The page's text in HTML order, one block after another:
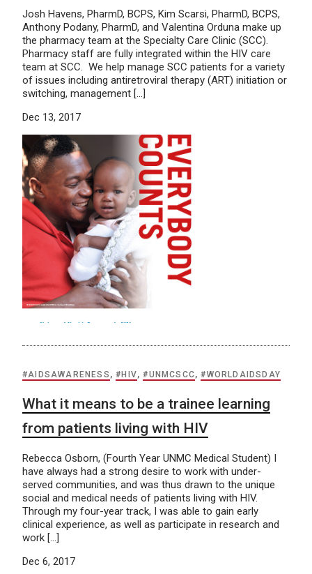
Josh Havens, PharmD, BCPS, Kim Scarsi, PharmD, BCPS,
Anthony Podany, PharmD, and Valentina Orduna make up
the pharmacy team at the Specialty Care Clinic (SCC).
Pharmacy staff are fully integrated within the HIV care
team at SCC. We help manage SCC patients for a variety
of issues including antiretroviral therapy (ART) initiation or
switching, management […]
Dec 13, 2017
#AIDSAWARENESS ,#HIV,#UNMCSCC,#WORLDAIDSDAY
What it means to be a trainee learning
from patients living with HIV
Rebecca Osborn, (Fourth Year UNMC Medical Student) I
have always had a strong desire to work with under-
served communities, and was thus drawn to the unique
social and medical needs of patients living with HIV.
Through my four-year track, I was able to gain early
clinical experience, as well as participate in research and
work […]
Dec 6, 2017